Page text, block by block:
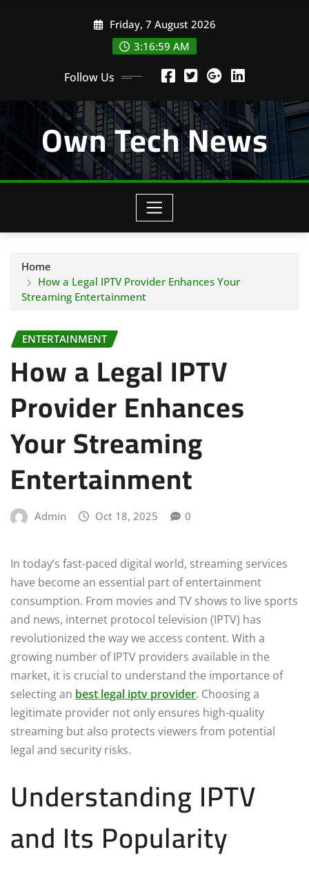
Friday, 7 August 2026
3:16:59 AM
Follow Us
Own Tech News
Home
How a Legal IPTV Provider Enhances Your
Streaming Entertainment
ENTERTAINMENT
How a Legal IPTV
Provider Enhances
Your Streaming
Entertainment
Admin Oct 18, 2025 0
In today’s fast-paced digital world, streaming services
have become an essential part of entertainment
consumption. From movies and TV shows to live sports
and news, internet protocol television (IPTV) has
revolutionized the way we access content. With a
growing number of IPTV providers available in the
market, it is crucial to understand the importance of
selecting an best legal iptv provider. Choosing a
legitimate provider not only ensures high-quality
streaming but also protects viewers from potential
legal and security risks.
Understanding IPTV
and Its Popularity